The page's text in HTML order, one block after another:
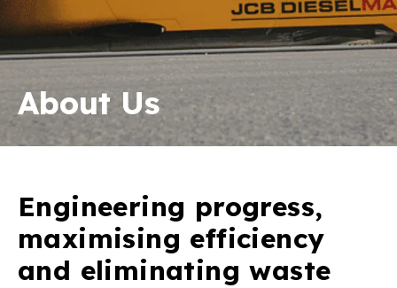
About Us
Engineering progress,
maximising efficiency
and eliminating waste